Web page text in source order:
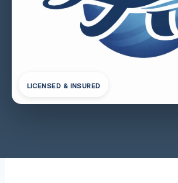
LICENSED & INSURED